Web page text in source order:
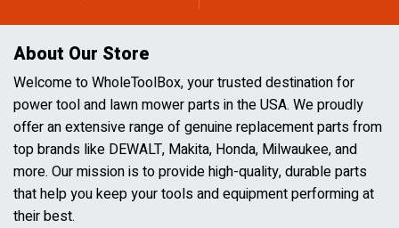
About Our Store
Welcome to WholeToolBox, your trusted destination for
power tool and lawn mower parts in the USA. We proudly
offer an extensive range of genuine replacement parts from
top brands like DEWALT, Makita, Honda, Milwaukee, and
more. Our mission is to provide high-quality, durable parts
that help you keep your tools and equipment performing at
their best.